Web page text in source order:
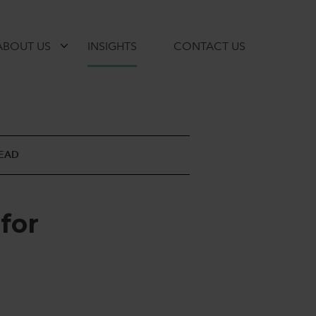
US INSIGHTS CONTACT US
for